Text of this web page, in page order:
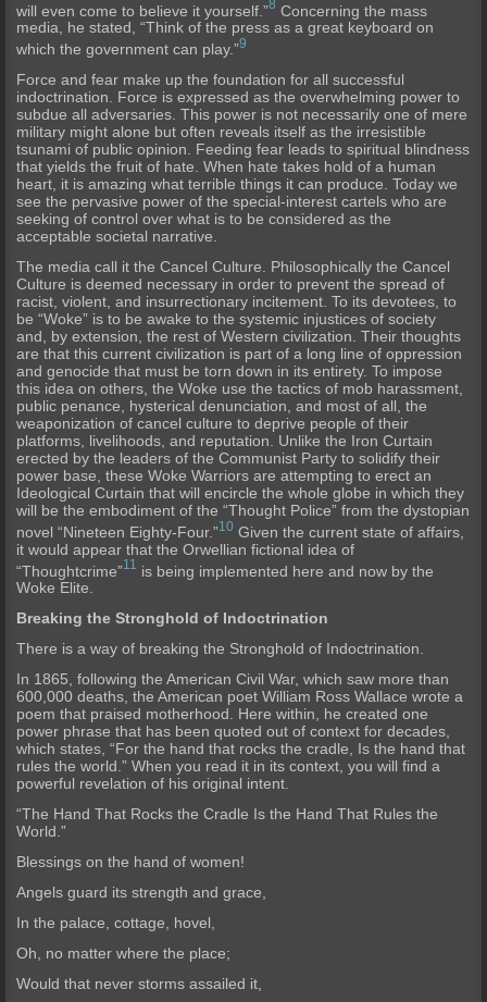
will even come to believe it yourself.”8 Concerning the mass
media, he stated, “Think of the press as a great keyboard on
which the government can play.”9
Force and fear make up the foundation for all successful
indoctrination. Force is expressed as the overwhelming power to
subdue all adversaries. This power is not necessarily one of mere
military might alone but often reveals itself as the irresistible
tsunami of public opinion. Feeding fear leads to spiritual blindness
that yields the fruit of hate. When hate takes hold of a human
heart, it is amazing what terrible things it can produce. Today we
see the pervasive power of the special-interest cartels who are
seeking of control over what is to be considered as the
acceptable societal narrative.
The media call it the Cancel Culture. Philosophically the Cancel
Culture is deemed necessary in order to prevent the spread of
racist, violent, and insurrectionary incitement. To its devotees, to
be “Woke” is to be awake to the systemic injustices of society
and, by extension, the rest of Western civilization. Their thoughts
are that this current civilization is part of a long line of oppression
and genocide that must be torn down in its entirety. To impose
this idea on others, the Woke use the tactics of mob harassment,
public penance, hysterical denunciation, and most of all, the
weaponization of cancel culture to deprive people of their
platforms, livelihoods, and reputation. Unlike the Iron Curtain
erected by the leaders of the Communist Party to solidify their
power base, these Woke Warriors are attempting to erect an
Ideological Curtain that will encircle the whole globe in which they
will be the embodiment of the “Thought Police” from the dystopian
novel “Nineteen Eighty-Four.”10 Given the current state of affairs,
it would appear that the Orwellian fictional idea of
“Thoughtcrime”11
is being implemented here and now by the
Woke Elite.
Breaking the Stronghold of Indoctrination
There is a way of breaking the Stronghold of Indoctrination.
In 1865, following the American Civil War, which saw more than
600,000 deaths, the American poet William Ross Wallace wrote a
poem that praised motherhood. Here within, he created one
power phrase that has been quoted out of context for decades,
which states, “For the hand that rocks the cradle, Is the hand that
rules the world.” When you read it in its context, you will find a
powerful revelation of his original intent.
“The Hand That Rocks the Cradle Is the Hand That Rules the
World.”
Blessings on the hand of women!
Angels guard its strength and grace,
In the palace, cottage, hovel,
Oh, no matter where the place;
Would that never storms assailed it,